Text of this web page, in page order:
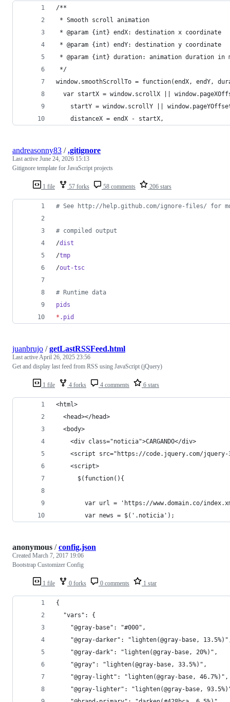
/**
* Smooth scroll animation
* @param {int} endX: destination x coordinate
* @param {int) endY: destination y coordinate
* @param {int} duration: animation duration in
*/
window.smoothScrollTo = function(endX, endY,
var startX = window.scrollX ||
startY = window.scrollY ||
    distanceX = endX - startX,
1 file 57 forks 58 comments 206 stars
andreasonny83 /.gitignore
Last active June 24, 2026 15:13
Gitignore template for JavaScript projects
# See http://help.github.com/ignore-files/ for
# compiled output
/dist
/tmp
/out-tsc
# Runtime data
pids
* .pid
1 file 4 forks 4 comments 6 stars
juanbrujo /getLastRSSFeed.html
Last activeApril 26, 2025 23:56
Get and display last feed from RSS using JavaScript (jQuery)
<html>
  <head></head>
  <body>
    <div class="noticia">CARGANDO</div>
<script src="https://code.jquery.com/
    <script>
      $(function(){
var url = 'https://www.domain.co/
        var news = $('.noticia');
1 file 0 forks 0 comments 1 star
anonymous /config.json
Created March 7, 2017 19:06
Bootstrap Customizer Config
{
  "vars": {
    "@gray-base": "#000",
"@gray-darker": "lighten(@gray-base,
    "@gray-dark": "lighten(@gray-base, 20%)",
    "@gray": "lighten(@gray-base, 33.5%)",
    "@gray-light": "lighten(@gray-base, 46.7%)",
"@gray-lighter": "lighten(@gray-base,